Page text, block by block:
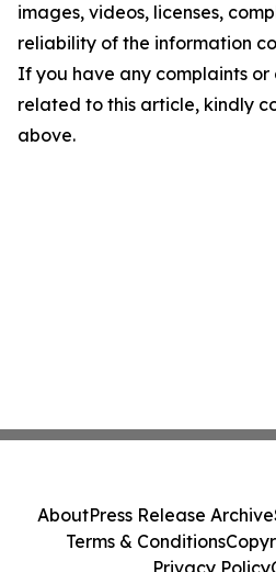
images, videos, licenses,
reliability of the information
If you have any complaints or
related to this article, kindly
above.
AboutPress Release Archive
Terms & Conditions
Privacy Policy